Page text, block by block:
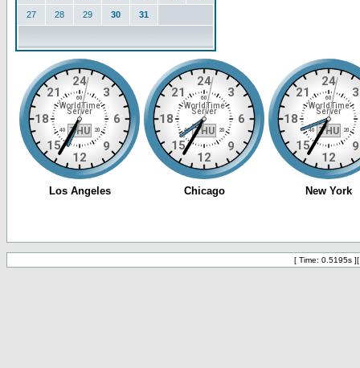
27 28 29 30 31
[ Time: 0.5195s